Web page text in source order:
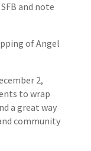
and note
of Angel
2,
to wrap
a great way
community